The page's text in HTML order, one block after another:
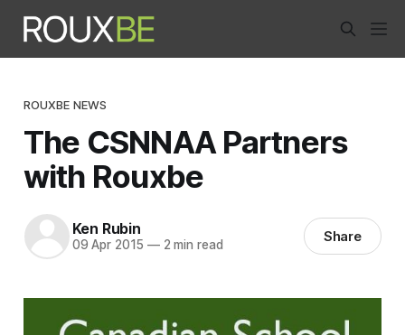
ROUXBE NEWS
The CSNNAA Partners
with Rouxbe
Ken Rubin
09 Apr 2015 —2 min read Share